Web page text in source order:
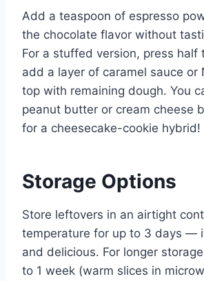
Add a teaspoon of espresso
the chocolate flavor without
For a stuffed version, press half
add a layer of caramel sauce or
top with remaining dough. You
peanut butter or cream cheese
for a cheesecake-cookie hybrid!
Storage Options
Store leftovers in an airtight
temperature for up to 3 days —
and delicious. For longer
to 1 week (warm slices in